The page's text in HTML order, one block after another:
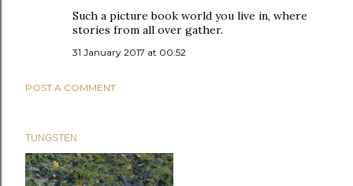
Such a picture book world you live in, where
stories from all over gather.
31 January 2017 at 00:52
POST A COMMENT
TUNGSTEN